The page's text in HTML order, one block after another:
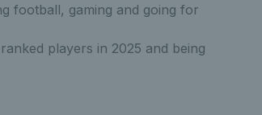
Get
football, gaming and going for
players in 2025 and being